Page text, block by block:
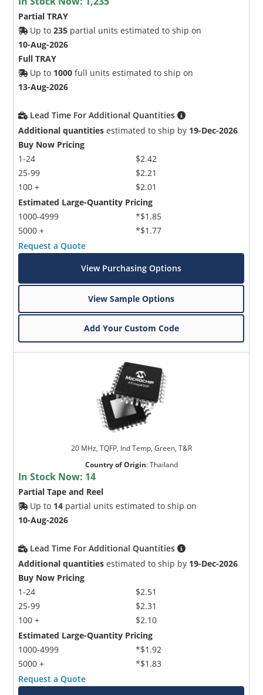
Partial TRAY
Up to235 partial units estimated to ship on
10-Aug-2026
Full TRAY
Up to 1000 full units estimated to ship on
13-Aug-2026
Lead Time For Additional Quantities
Additional quantities estimated to ship by 19-Dec-2026
Buy Now Pricing
1-24
25-99
100 +
$2.42
$2.21
$2.01
Estimated Large-Quantity Pricing
1000-4999
5000 +
*$1.85
*$1.77
Request a Quote
View Purchasing Options
View Sample Options
Add Your Custom Code
20 MHz, TQFP, Ind Temp, Green, T&R
Country of Origin:Thailand
In Stock Now: 14
Partial Tape and Reel
Up to 14 partial units estimated to ship on
10-Aug-2026
Lead Time For Additional Quantities
Additional quantities estimated to ship by 19-Dec-2026
Buy Now Pricing
1-24
25-99
100 +
$2.51
$2.31
$2.10
Estimated Large-Quantity Pricing
1000-4999
5000 +
*$1.92
*$1.83
Request a Quote